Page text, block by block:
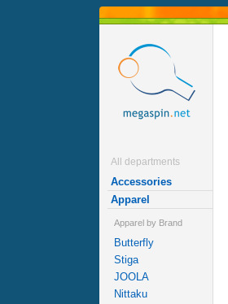
All departments
Accessories
Apparel
Apparel by Brand
Butterfly
Stiga
JOOLA
Nittaku